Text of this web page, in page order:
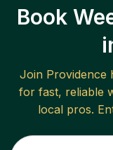
Book
Join Providence
for fast, reliable
local pros.